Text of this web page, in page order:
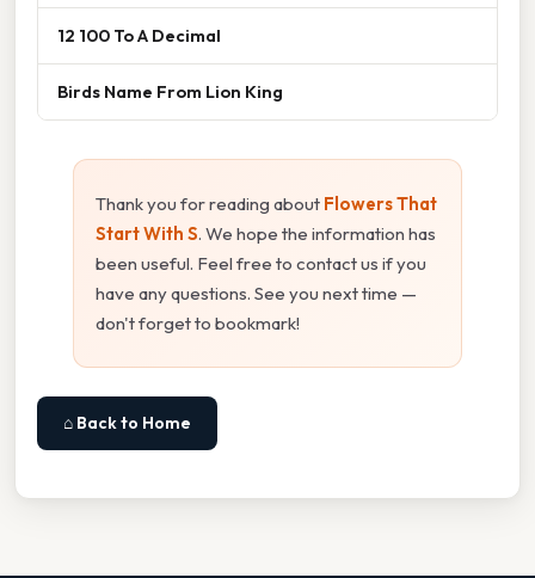
12 100 To A Decimal
Birds Name From Lion King
Thank you for reading about Flowers That
Start With S. We hope the information has
been useful. Feel free to contact us if you
have any questions. See you next time —
don't forget to bookmark!
⌂ Back to Home